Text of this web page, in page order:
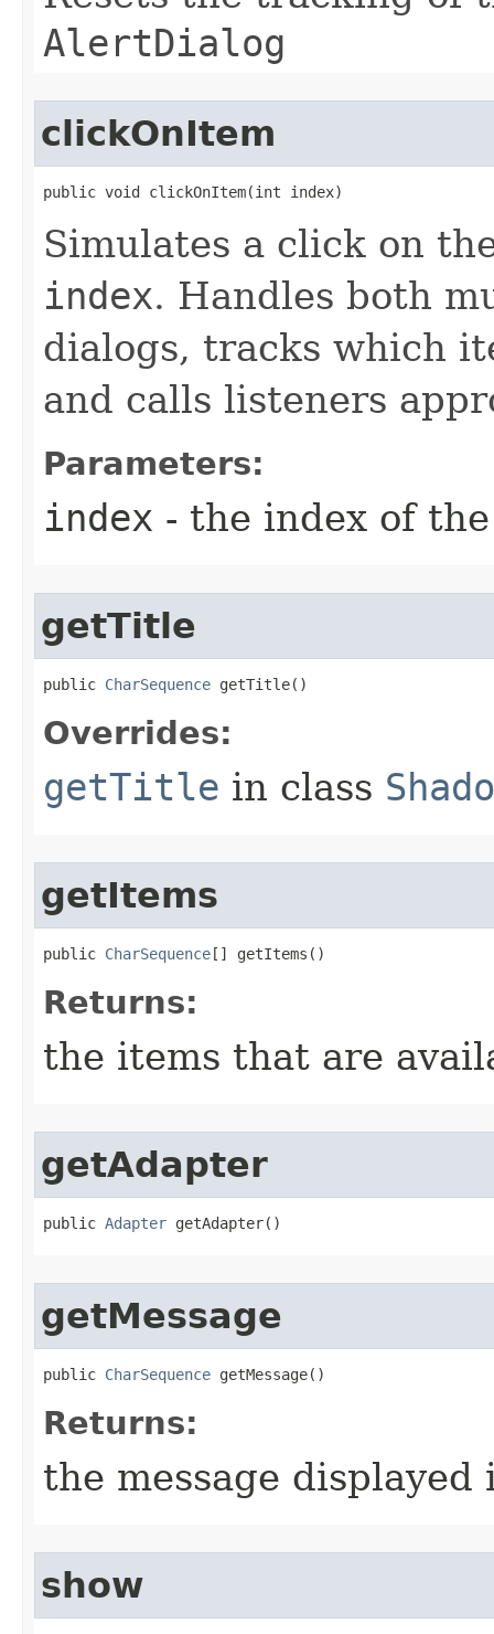
AlertDialog
clickOnItem
public void clickOnItem​(int index)
Simulates a click on
index. Handles both
dialogs, tracks which
and calls listeners
Parameters:
index - the index of
getTitle
public CharSequence getTitle​()
Overrides:
getTitle in class
getItems
public CharSequence [] getItems​()
Returns:
the items that are
getAdapter
public Adapter getAdapter​()
getMessage
public CharSequence getMessage​()
Returns:
the message
show